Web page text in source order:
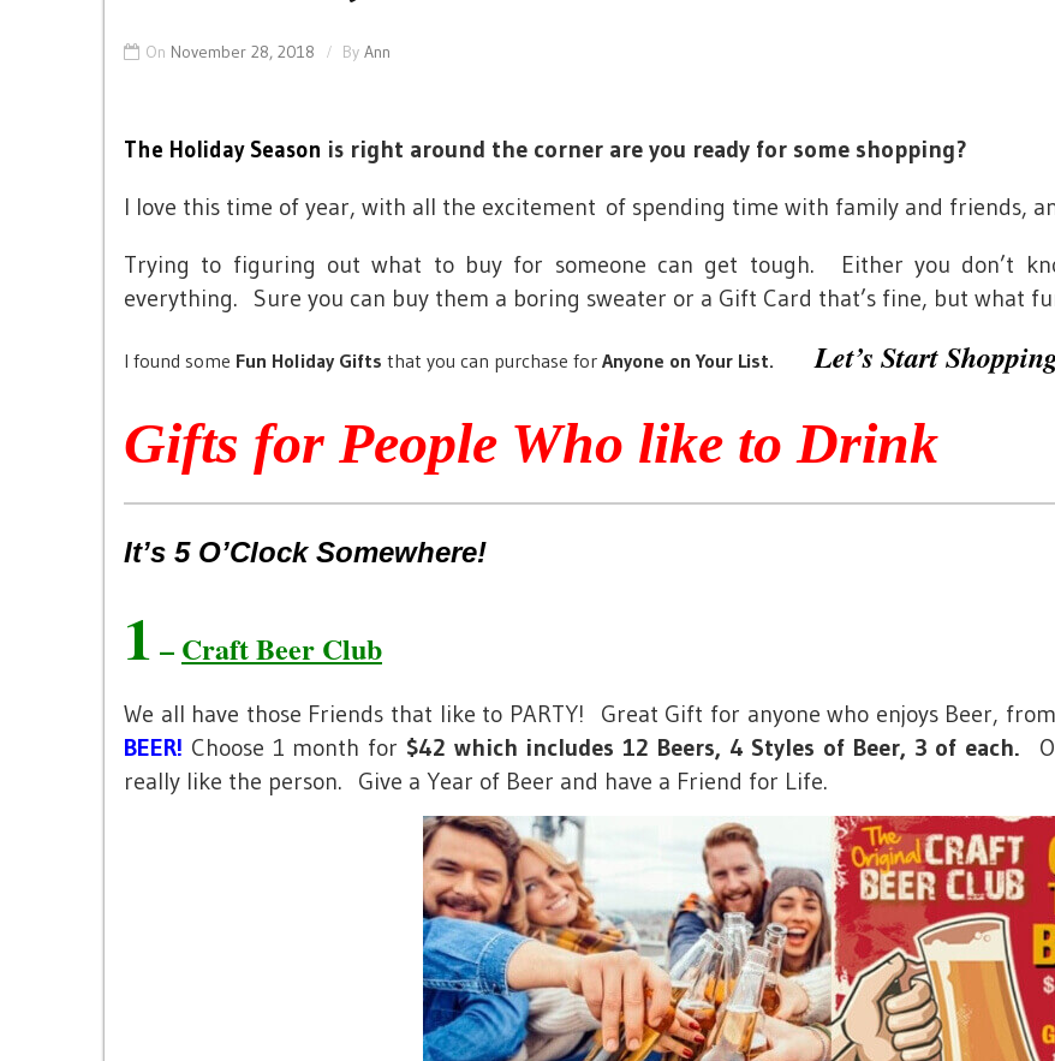
On November 28, 2018 By Ann
The Holiday Season is right around the corner are you ready for some shopping?
I love this time of year, with all the excitement of spending time with family and friends,
Trying to figuring out what to buy for someone can get tough. Either you don’t
everything. Sure you can buy them a boring sweater or a Gift Card that’s fine, but what
I found some Fun Holiday Gifts that you can purchase for Anyone on Your List. Let’s Start
Gifts for People Who like to Drink
It’s 5 O’Clock Somewhere!
1 – Craft Beer Club
We all have those Friends that like to PARTY! Great Gift for anyone who enjoys Beer, from
BEER! Choose 1 month for $42 which includes 12 Beers, 4 Styles of Beer, 3 of each.
really like the person. Give a Year of Beer and have a Friend for Life.